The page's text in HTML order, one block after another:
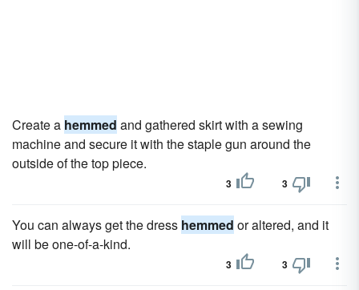
Create a hemmed and gathered skirt with a sewing
machine and secure it with the staple gun around the
outside of the top piece.
3 3
You can always get the dress hemmed or altered, and it
will be one-of-a-kind.
3 3